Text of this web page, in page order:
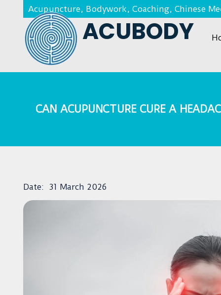
Acupuncture, Bodywork, Coaching, Chinese
ACUBODY
CAN ACUPUNCTURE CURE A
Date: 31 March 2026